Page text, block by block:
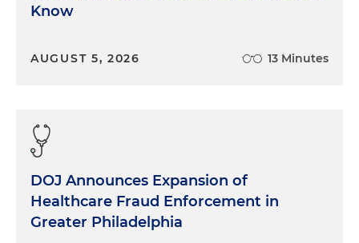
Know
AUGUST 5, 2026 13 Minutes
DOJ Announces Expansion of
Healthcare Fraud Enforcement in
Greater Philadelphia